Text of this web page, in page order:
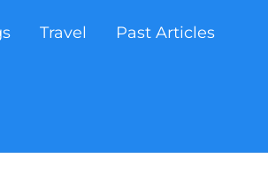
Travel
Past Articles